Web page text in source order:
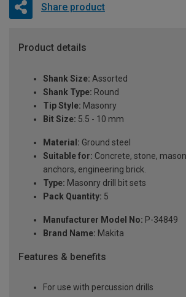
Share product
Product details
Shank Size: Assorted
Shank Type: Round
Tip Style: Masonry
Bit Size: 5.5 - 10 mm
Material: Ground steel
Suitable for: Concrete, stone,
anchors, engineering brick.
Type: Masonry drill bit sets
Pack Quantity: 5
Manufacturer Model No: P-34849
Brand Name: Makita
Features & benefits
For use with percussion drills